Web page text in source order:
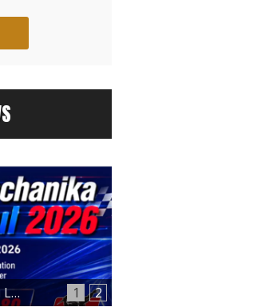
1 2
Meet Guangzhou Lidi at Automechanika Istanbul 2026 – Hall 12, Booth 12-E180